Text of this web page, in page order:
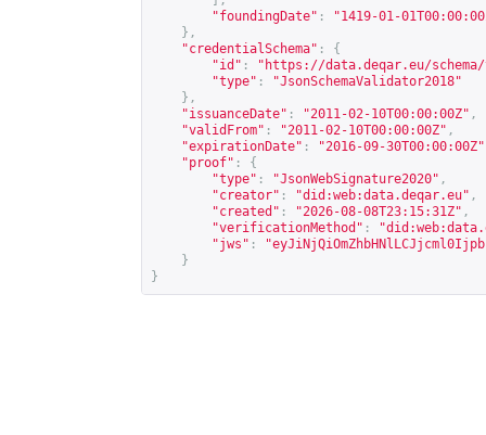
"foundingDate" :
"1419-01-
},
"credentialSchema" :
{
"id" : " https://data.deqar.eu/
"type" :
"JsonSchemaValidator2018"
},
"issuanceDate" : "2011-02-10T00:00:00Z" ,
"validFrom" : "2011-02-10T00:00:00Z" ,
"expirationDate" : "2016-09-30T00:00:00Z"
"proof" :
{
"type" : "JsonWebSignature2020" ,
"creator" : "did:web:data.deqar.eu" ,
"created" : "2026-08-08T23:15:31Z" ,
"verificationMethod" :
"jws" :
}
}